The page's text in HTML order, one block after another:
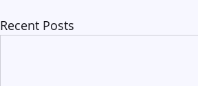
Recent Posts